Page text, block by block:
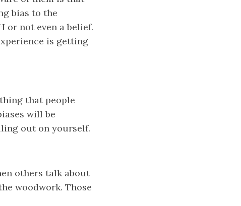
bias to the
or not even a belief.
is getting
that people
will be
out on yourself.
others talk about
woodwork. Those